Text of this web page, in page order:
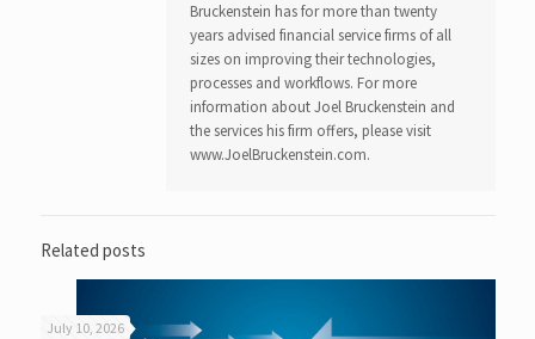
Bruckenstein has for more than twenty
years advised financial service firms of all
sizes on improving their technologies,
processes and workflows. For more
information about Joel Bruckenstein and
the services his firm offers, please visit
www.JoelBruckenstein.com.
Related posts
July 10, 2026